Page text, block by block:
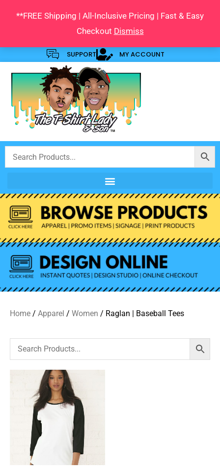
**FREE Shipping | All-Inclusive Pricing | Fast & Easy
Checkout Dismiss
SUPPORT MY ACCOUNT
Home / Apparel / Women / Raglan | Baseball Tees